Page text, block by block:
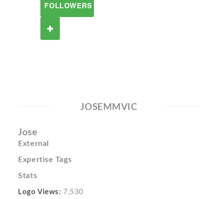
FOLLOWERS
JOSEMMVIC
Jose
External
Expertise Tags
Stats
Logo Views: 7,530